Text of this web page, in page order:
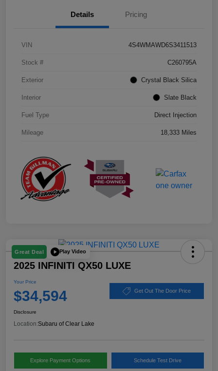
Details Pricing
VIN 4S4WMAWD6S3411513
Stock # C260795A
Exterior Crystal Black Silica
Interior Slate Black
Fuel Type Direct Injection
Mileage 18,333 Miles
Great Deal Play Video
2025 INFINITI QX50 LUXE
Your Price
$34,594 Get Out The Door Price
Disclosure
Location:Subaru of Clear Lake
Explore Payment Options Schedule Test Drive